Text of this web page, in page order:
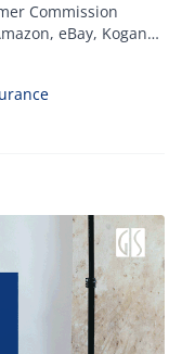
Commission
eBay, Kogan
include small high-